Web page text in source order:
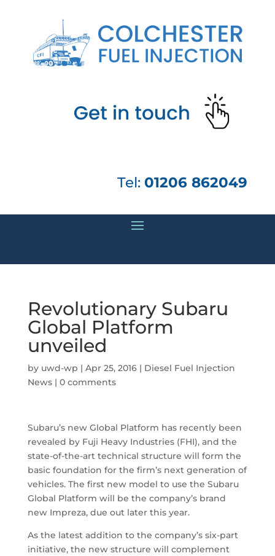
Tel: 01206 862049
Revolutionary Subaru
Global Platform
unveiled
by uwd-wp | Apr 25, 2016| Diesel Fuel Injection
News| 0 comments
Subaru’s new Global Platform has recently been
revealed by Fuji Heavy Industries (FHI), and the
state-of-the-art technical structure will form the
basic foundation for the firm’s next generation of
vehicles. The first new model to use the Subaru
Global Platform will be the company’s brand
new Impreza, due out later this year.
As the latest addition to the company’s six-part
initiative, the new structure will complement